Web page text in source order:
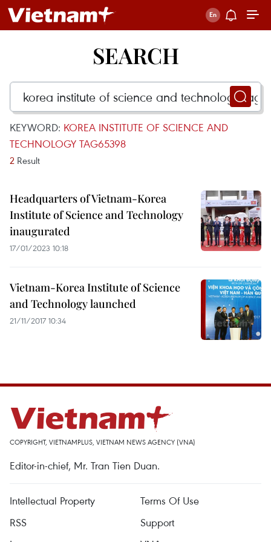
SEARCH
KEYWORD: KOREA INSTITUTE OF SCIENCE AND
TECHNOLOGY TAG65398
2 Result
Headquarters of Vietnam-Korea
Institute of Science and Technology
inaugurated
17/01/2023 10:18
Vietnam-Korea Institute of Science
and Technology launched
21/11/2017 10:34
COPYRIGHT, VIETNAMPLUS, VIETNAM NEWS AGENCY (VNA)
Editor-in-chief, Mr. Tran Tien Duan.
Intellectual Property
Terms Of Use
RSS
Support